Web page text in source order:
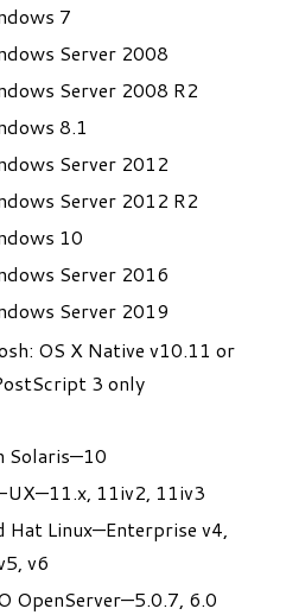
7
Server 2008
Server 2008 R2
8.1
Server 2012
Server 2012 R2
10
Server 2016
Server 2019
OS X Native v10.11 or
3 only
Solaris—10
UX—11.x, 11iv2, 11iv3
Hat Linux—Enterprise v4,
v6
OpenServer—5.0.7, 6.0